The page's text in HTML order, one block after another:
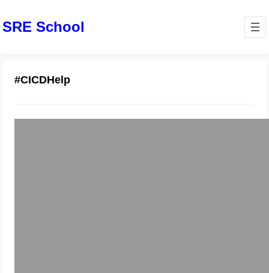
SRE School
#CICDHelp